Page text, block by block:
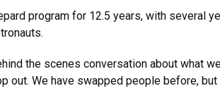
program for 12.5 years, with several
the scenes conversation about what
out. We have swapped people before, but